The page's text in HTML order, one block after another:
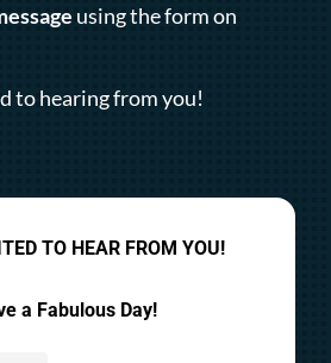
using the form on
to hearing from you!
TO HEAR FROM YOU!
a Fabulous Day!